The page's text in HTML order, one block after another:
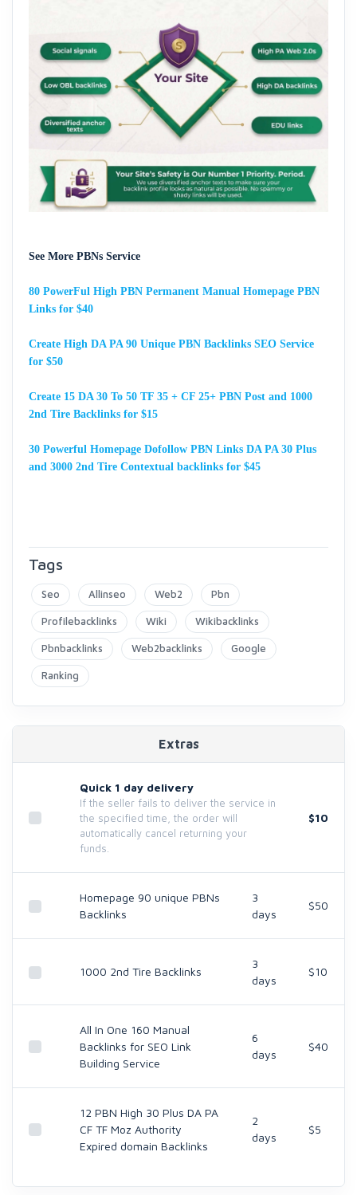
See More PBNs Service
80 PowerFul High PBN Permanent Manual Homepage PBN
Links for $40
Create High DA PA 90 Unique PBN Backlinks SEO Service
for $50
Create 15 DA 30 To 50 TF 35 + CF 25+ PBN Post and 1000
2nd Tire Backlinks for $15
30 Powerful Homepage Dofollow PBN Links DA PA 30 Plus
and 3000 2nd Tire Contextual backlinks for $45
Tags
Seo Allinseo Web2 Pbn
Profilebacklinks Wiki Wikibacklinks
Pbnbacklinks Web2backlinks Google
Ranking
Extras
Quick 1 day delivery
If the seller fails to deliver the service in
the specified time, the order will
automatically cancel returning your
funds.
$10
Homepage 90 unique PBNs
Backlinks
3
days
$50
1000 2nd Tire Backlinks
3
days
$10
All In One 160 Manual
Backlinks for SEO Link
Building Service
6
days
$40
12 PBN High 30 Plus DA PA
CF TF Moz Authority
Expired domain Backlinks
2
days
$5